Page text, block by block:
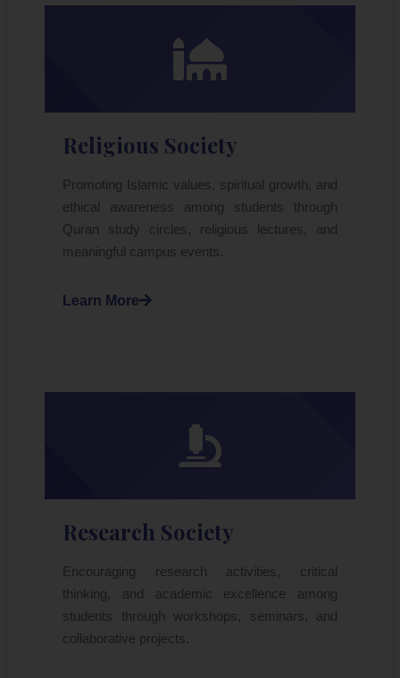
Religious Society
Promoting Islamic values, spiritual growth, and
ethical awareness among students through
Quran study circles, religious lectures, and
meaningful campus events.
Learn More
Research Society
Encouraging research activities, critical
thinking, and academic excellence among
students through workshops, seminars, and
collaborative projects.